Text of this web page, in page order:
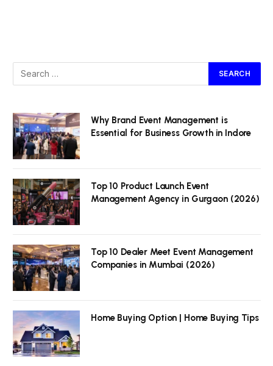
Why Brand Event Management is
Essential for Business Growth in Indore
Top 10 Product Launch Event
Management Agency in Gurgaon (2026)
Top 10 Dealer Meet Event Management
Companies in Mumbai (2026)
Home Buying Option | Home Buying Tips